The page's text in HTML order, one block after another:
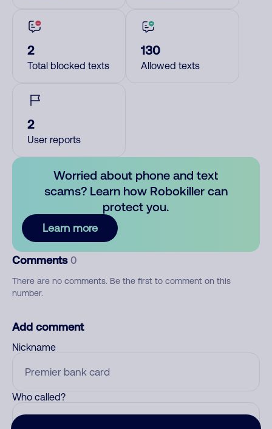
2
Total blocked texts
130
Allowed texts
2
User reports
Worried about phone and text
scams? Learn how Robokiller can
protect you.
Learn more
Comments 0
There are no comments. Be the first to comment on this
number.
Add comment
Nickname
Who called?